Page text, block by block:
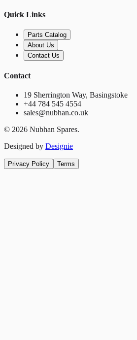
Quick Links
Parts Catalog
About Us
Contact Us
Contact
19 Sherrington Way, Basingstoke
+44 784 545 4554
sales@nubhan.co.uk
© 2026 Nubhan Spares.
Designed by Designie
Privacy Policy Terms